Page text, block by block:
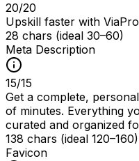
20/20
Upskill faster with
28 chars (ideal 30–60)
Meta Description
15/15
Get a complete,
of minutes. Everything
curated and organized
138 chars (ideal 120–160)
Favicon